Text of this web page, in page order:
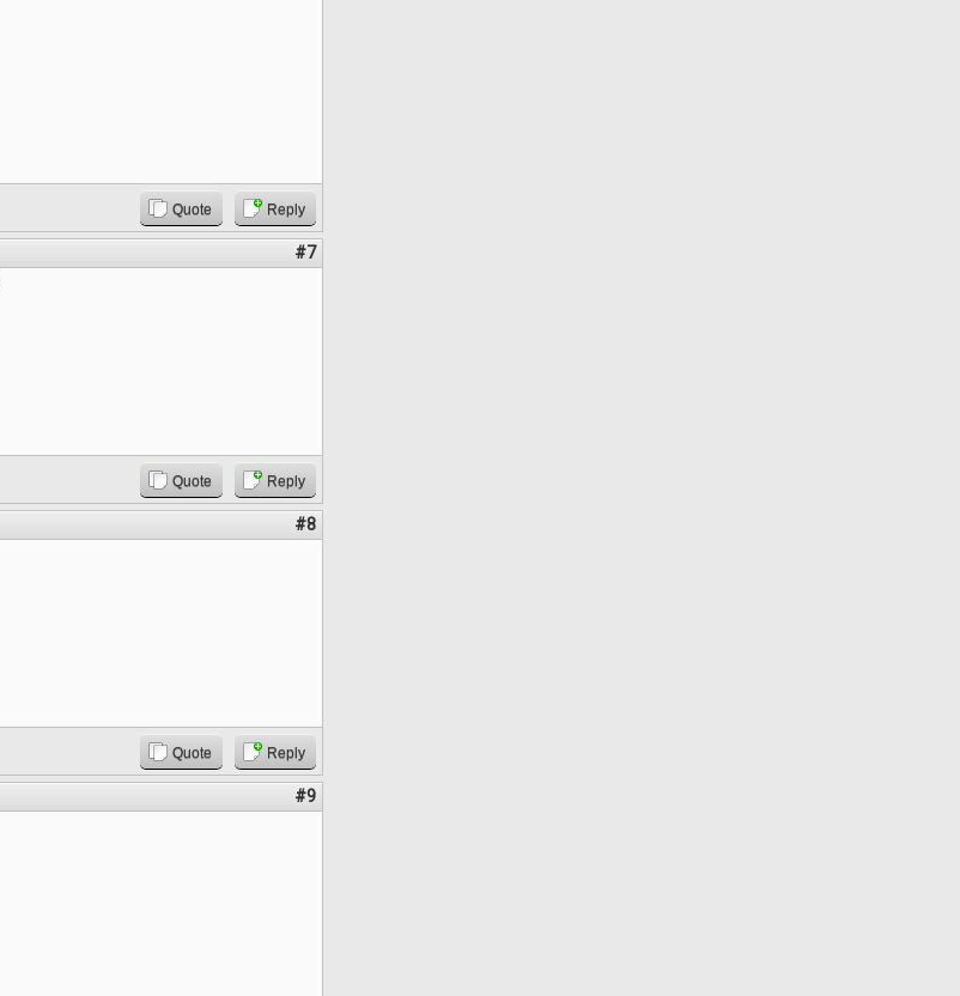
Quote Reply
#7
Quote Reply
#8
Quote Reply
#9